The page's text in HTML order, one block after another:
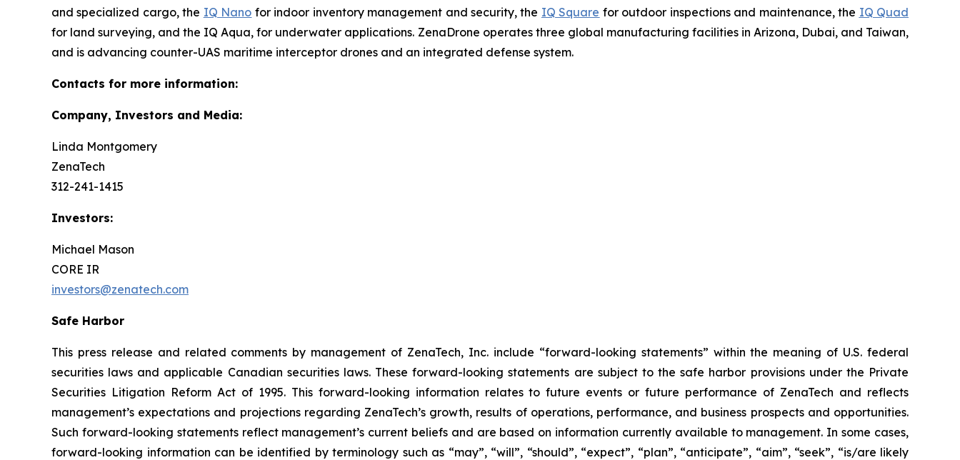
and specialized cargo, the IQ Nano for indoor inventory management and security, the IQ Square for outdoor inspections and maintenance, the IQ Quad
for land surveying, and the IQ Aqua, for underwater applications. ZenaDrone operates three global manufacturing facilities in Arizona, Dubai, and Taiwan,
and is advancing counter-UAS maritime interceptor drones and an integrated defense system.
Contacts for more information:
Company, Investors and Media:
Linda Montgomery
ZenaTech
312-241-1415
Investors:
Michael Mason
CORE IR
investors@zenatech.com
Safe Harbor
This press release and related comments by management of ZenaTech, Inc. include “forward-looking statements” within the meaning of U.S. federal
securities laws and applicable Canadian securities laws. These forward-looking statements are subject to the safe harbor provisions under the Private
Securities Litigation Reform Act of 1995. This forward-looking information relates to future events or future performance of ZenaTech and reflects
management’s expectations and projections regarding ZenaTech’s growth, results of operations, performance, and business prospects and opportunities.
Such forward-looking statements reflect management’s current beliefs and are based on information currently available to management. In some cases,
forward-looking information can be identified by terminology such as “may”, “will”, “should”, “expect”, “plan”, “anticipate”, “aim”, “seek”, “is/are likely